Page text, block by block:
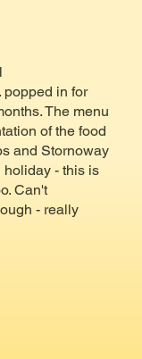
popped in for
The menu
of the food
and Stornoway
holiday - this is
Can't
- really